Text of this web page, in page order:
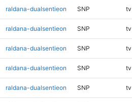
raldana-dualsentieon SNP tv
raldana-dualsentieon SNP tv
raldana-dualsentieon SNP tv
raldana-dualsentieon SNP tv
raldana-dualsentieon SNP tv